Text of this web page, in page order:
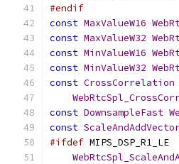
#endif
const MaxValueW16
const MaxValueW32
const MinValueW16
const MinValueW32
const CrossCorrelation
const DownsampleFast
const
#ifdef MIPS_DSP_R1_LE